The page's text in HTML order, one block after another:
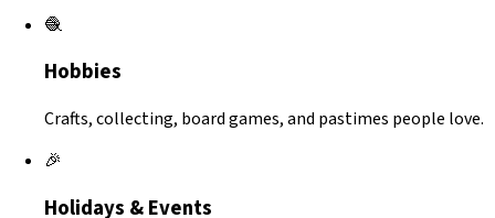
🧶
Hobbies
Crafts, collecting, board games, and pastimes people love.
🎉
Holidays & Events